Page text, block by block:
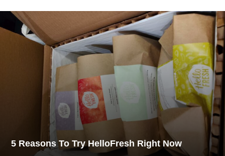
5 Reasons To Try HelloFresh Right Now